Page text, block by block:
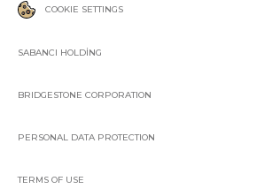
COOKIE SETTINGS
SABANCI HOLDİNG
BRIDGESTONE CORPORATION
PERSONAL DATA PROTECTION
TERMS OF USE